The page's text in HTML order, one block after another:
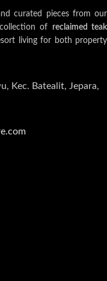
curated pieces from our
of reclaimed teak
living for both property
Kec. Batealit, Jepara,